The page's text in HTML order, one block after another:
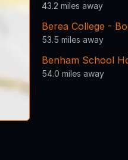
43.2 miles away
Berea College -
53.5 miles away
Benham School
54.0 miles away